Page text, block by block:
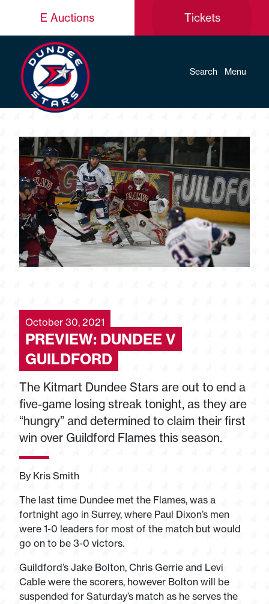
E Auctions Tickets
Search Menu
October 30, 2021
PREVIEW: DUNDEE V
GUILDFORD
The Kitmart Dundee Stars are out to end a
five-game losing streak tonight, as they are
“hungry” and determined to claim their first
win over Guildford Flames this season.
By Kris Smith
The last time Dundee met the Flames, was a
fortnight ago in Surrey, where Paul Dixon’s men
were 1-0 leaders for most of the match but would
go on to be 3-0 victors.
Guildford’s Jake Bolton, Chris Gerrie and Levi
Cable were the scorers, however Bolton will be
suspended for Saturday’s match as he serves the